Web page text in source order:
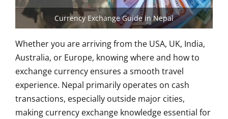
Currency Exchange Guide in Nepal
Whether you are arriving from the USA, UK, India,
Australia, or Europe, knowing where and how to
exchange currency ensures a smooth travel
experience. Nepal primarily operates on cash
transactions, especially outside major cities,
making currency exchange knowledge essential for